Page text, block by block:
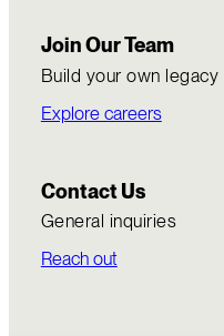
Join Our Team
Build your own legacy
Explore careers
Contact Us
General inquiries
Reach out